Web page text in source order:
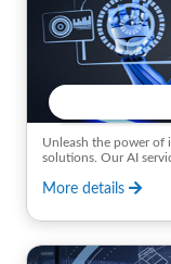
Unleash the power of
solutions. Our AI
More details